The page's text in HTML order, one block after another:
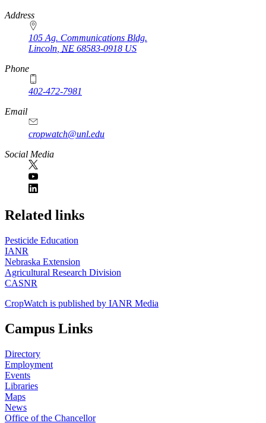
https://
www.unl.edu
Address
105 Ag. Communications Bldg.
Lincoln, NE 68583-0918 US
Phone
402-472-7981
Email
cropwatch@unl.edu
Social Media
https://
www.unl.edu
Related links
Pesticide Education
IANR
Nebraska Extension
Agricultural Research Division
CASNR
CropWatch is published by IANR Media
Campus Links
Directory
Employment
Events
Libraries
Maps
News
Office of the Chancellor